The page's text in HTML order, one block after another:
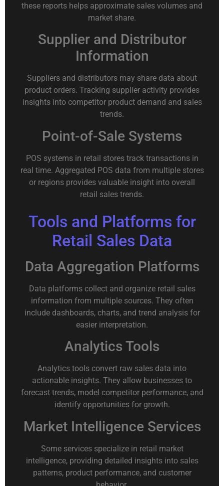
these reports helps approximate sales volumes and
market share.
Supplier and Distributor
Information
Suppliers and distributors may share data about
product orders. Tracking supplier activity provides
insights into competitor product demand and sales
trends.
Point-of-Sale Systems
POS systems in retail stores track transactions in
real time. Aggregated POS data from multiple stores
or regions provides valuable insight into overall
retail sales trends.
Tools and Platforms for
Retail Sales Data
Data Aggregation Platforms
Data platforms collect and organize retail sales
information from multiple sources. They often
include dashboards, charts, and trend analysis for
easier interpretation.
Analytics Tools
Analytics tools convert raw sales data into
actionable insights. They allow businesses to
forecast trends, model competitor performance, and
identify opportunities for growth.
Market Intelligence Services
Some services specialize in retail market
intelligence, providing detailed insights into sales
patterns, product performance, and customer